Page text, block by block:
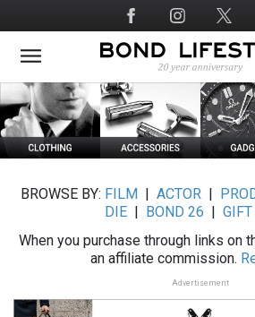
to
main
Social
Media
BROWSE BY: FILM ACTOR|
DIE
BOND 26
When you purchase through links on
an affiliate commission.
Advertisement